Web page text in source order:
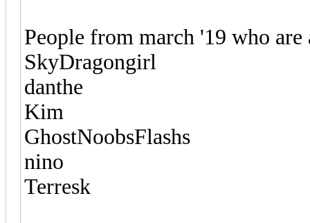
People from march '19 who
SkyDragongirl
danthe
Kim
GhostNoobsFlashs
nino
Terresk